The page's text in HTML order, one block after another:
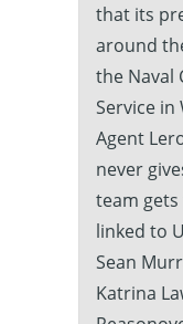
that its
around
the Naval
Service in
Agent
never
team
linked to
Sean
Katrina